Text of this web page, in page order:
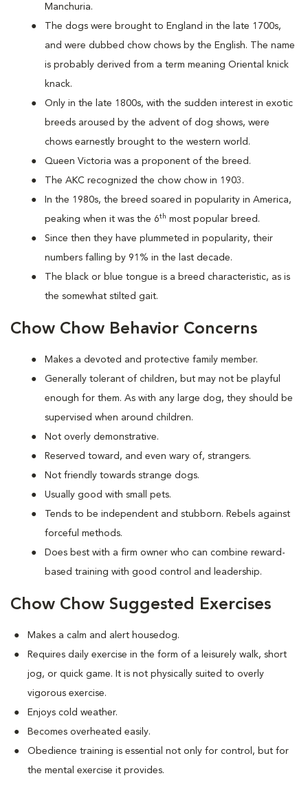
Manchuria.
The dogs were brought to England in the late 1700s,
and were dubbed chow chows by the English. The name
is probably derived from a term meaning Oriental knick
knack.
Only in the late 1800s, with the sudden interest in exotic
breeds aroused by the advent of dog shows, were
chows earnestly brought to the western world.
Queen Victoria was a proponent of the breed.
The AKC recognized the chow chow in 1903.
In the 1980s, the breed soared in popularity in America,
peaking when it was the 6th most popular breed.
Since then they have plummeted in popularity, their
numbers falling by 91% in the last decade.
The black or blue tongue is a breed characteristic, as is
the somewhat stilted gait.
Chow Chow Behavior Concerns
Makes a devoted and protective family member.
Generally tolerant of children, but may not be playful
enough for them. As with any large dog, they should be
supervised when around children.
Not overly demonstrative.
Reserved toward, and even wary of, strangers.
Not friendly towards strange dogs.
Usually good with small pets.
Tends to be independent and stubborn. Rebels against
forceful methods.
Does best with a firm owner who can combine reward-
based training with good control and leadership.
Chow Chow Suggested Exercises
Makes a calm and alert housedog.
Requires daily exercise in the form of a leisurely walk, short
jog, or quick game. It is not physically suited to overly
vigorous exercise.
Enjoys cold weather.
Becomes overheated easily.
Obedience training is essential not only for control, but for
the mental exercise it provides.